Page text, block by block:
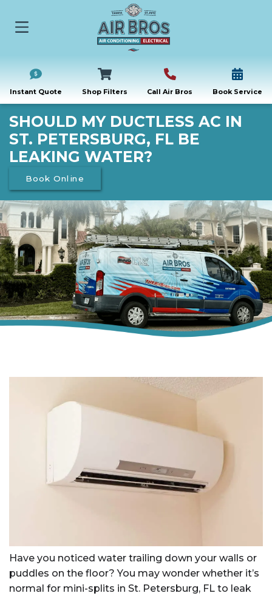
Instant Quote Shop Filters Call Air Bros Book Service
SHOULD MY DUCTLESS AC IN
ST. PETERSBURG, FL BE
LEAKING WATER?
Book Online
Have you noticed water trailing down your walls or
puddles on the floor? You may wonder whether it’s
normal for mini-splits in St. Petersburg, FL to leak